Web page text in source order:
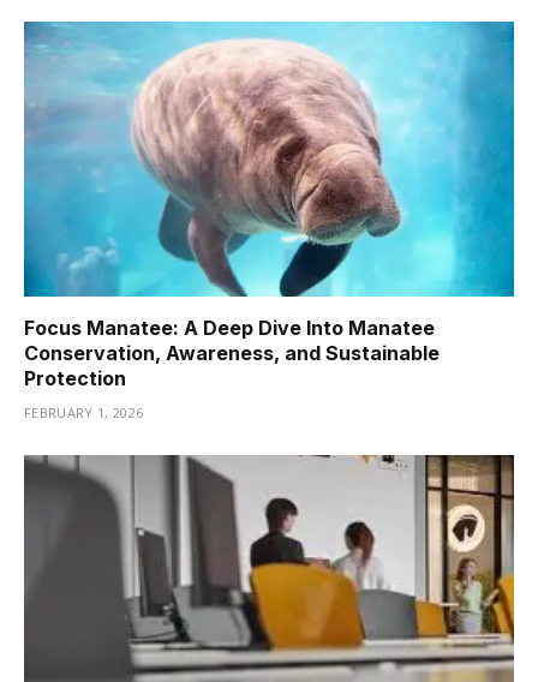
Focus Manatee: A Deep Dive Into Manatee
Conservation, Awareness, and Sustainable
Protection
FEBRUARY 1, 2026